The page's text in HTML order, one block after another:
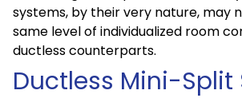
systems, by their very nature, may
same level of individualized room
ductless counterparts.
Ductless Mini-Split